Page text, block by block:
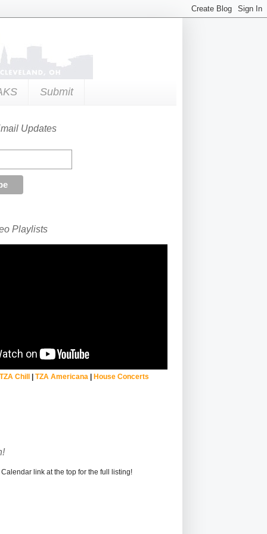
Submit
Updates
Playlists
Chill| TZA Americana | House Concerts
link at the top for the full listing!